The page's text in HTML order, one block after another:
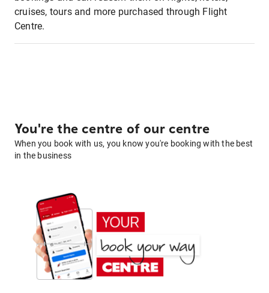
cruises, tours and more purchased through Flight
Centre.
You're the centre of our centre
When you book with us, you know you're booking with the best
in the business